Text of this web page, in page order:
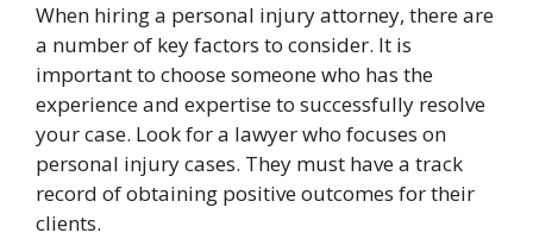
When hiring a personal injury attorney, there are
a number of key factors to consider. It is
important to choose someone who has the
experience and expertise to successfully resolve
your case. Look for a lawyer who focuses on
personal injury cases. They must have a track
record of obtaining positive outcomes for their
clients.